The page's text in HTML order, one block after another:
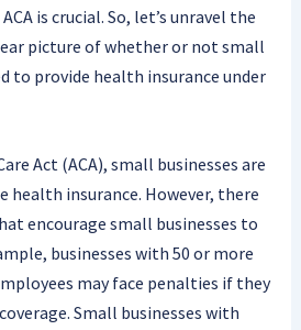
is crucial. So, let’s unravel the
picture of whether or not small
to provide health insurance under
Act (ACA), small businesses are
health insurance. However, there
encourage small businesses to
businesses with 50 or more
may face penalties if they
Small businesses with